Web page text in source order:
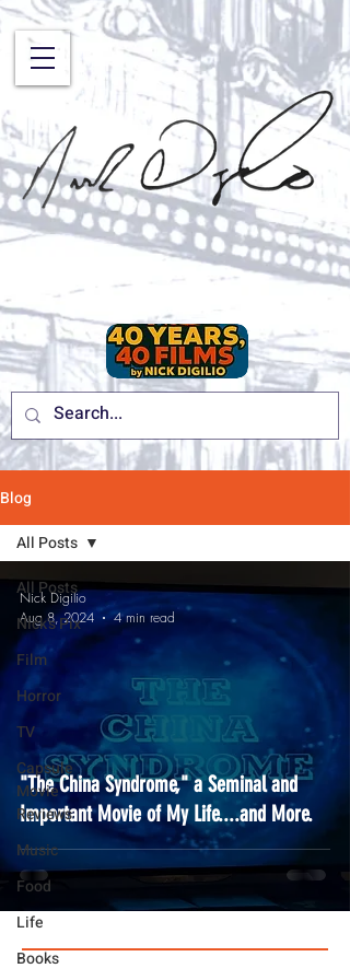
Blog
All Posts
Nick's Pix
Film
Horror
TV
Capsule
Movie
Reviews
Music
Food
Life
Books
All Posts
"The China Syndrome," a Seminal and
Important Movie of My Life....and More.
Nick Digilio
Aug 8, 2024
4 min read